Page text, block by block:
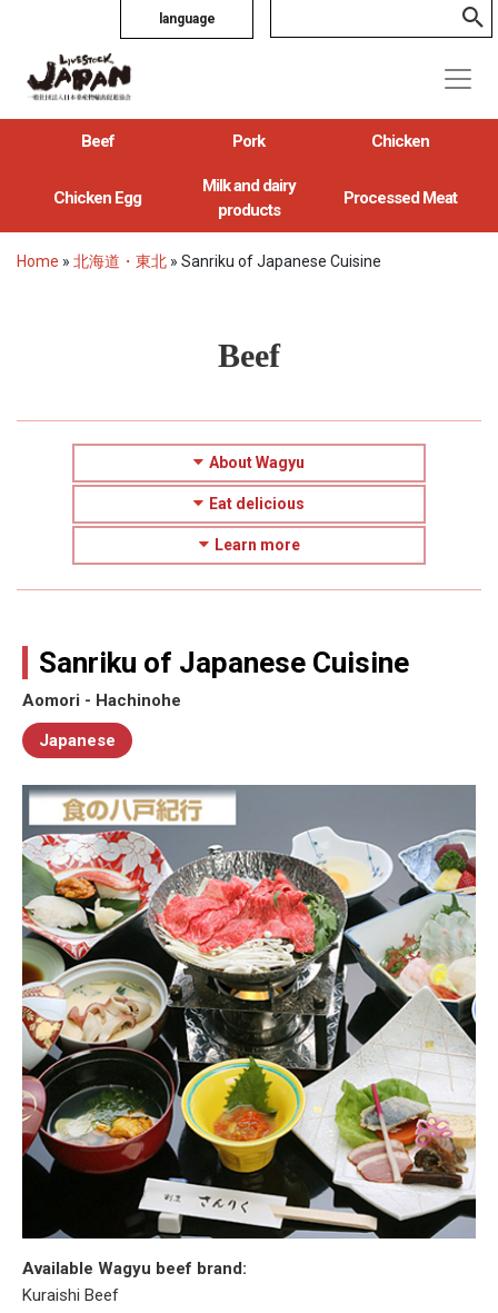
language
Beef Pork Chicken
Chicken Egg
Milk and dairy
products
Processed Meat
Home » 北海道・東北 » Sanriku of Japanese Cuisine
Beef
About Wagyu
Eat delicious
Learn more
Sanriku of Japanese Cuisine
Aomori - Hachinohe
Japanese
Available Wagyu beef brand:
Kuraishi Beef